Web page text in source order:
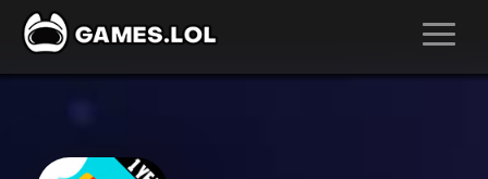
Action Games
‹